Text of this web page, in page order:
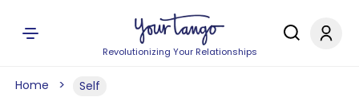
Revolutionizing Your Relationships
Home Self